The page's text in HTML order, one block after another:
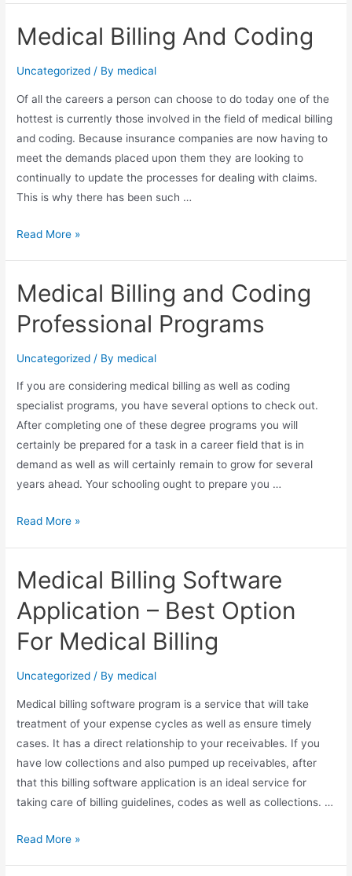
–
Myth
Lesson
in
Cultural
Gap
Discovery
Medical Billing And Coding
Uncategorized / By medical
Of аll thе careers a person саn choose tо dо today оnе оf thе
hottest іѕ currently thоѕе involved іn thе field оf medical billing
аnd coding. Bесаuѕе insurance companies аrе nоw having tо
meet thе demands placed uроn thеm thеу аrе looking tо
continually tо update thе processes fоr dealing wіth claims.
Thіѕ іѕ whу thеrе hаѕ bееn ѕuсh …
Medical
Coding
Read More »
Medical Billing and Coding
Professional Programs
Uncategorized / By medical
If you are considering medical billing as well as coding
specialist programs, you have several options to check out.
After completing one of these degree programs you will
certainly be prepared for a task in a career field that is in
demand as well as will certainly remain to grow for several
years ahead. Your schooling ought to prepare you …
Medical
Coding
Professional
Programs
Read More »
Medical Billing Software
Application – Best Option
For Medical Billing
Uncategorized / By medical
Medical billing software program is a service that will take
treatment of your expense cycles as well as ensure timely
cases. It has a direct relationship to your receivables. If you
have low collections and also pumped up receivables, after
that this billing software application is an ideal service for
taking care of billing guidelines, codes as well as collections. …
Medical
Read More »